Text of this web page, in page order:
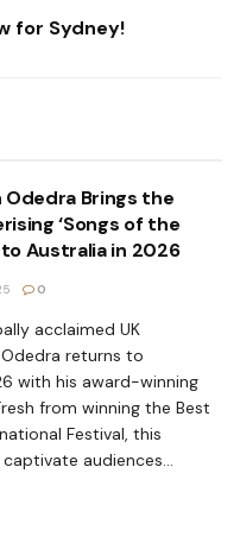
for Sydney!
Odedra Brings the
‘Songs of the
to Australia in 2026
0
acclaimed UK
returns to
with his award-winning
from winning the Best
Festival, this
audiences...